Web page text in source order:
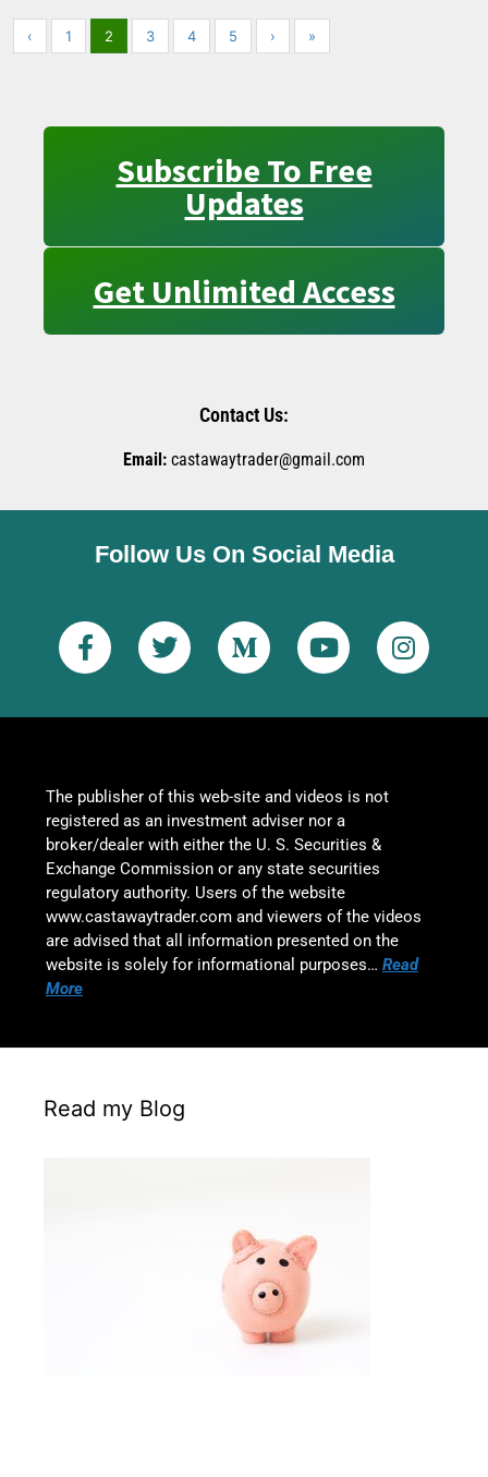
‹ 1 2 3 4 5 › »
Subscribe To Free
Updates
Get Unlimited Access
Contact Us:
Email: castawaytrader@gmail.com
Follow Us On Social Media
The publisher of this web-site and videos is not
registered as an investment adviser nor a
broker/dealer with either the U. S. Securities &
Exchange Commission or any state securities
regulatory authority. Users of the website
www.castawaytrader.com and viewers of the videos
are advised that all information presented on the
website is solely for informational purposes… Read
More
Read my Blog